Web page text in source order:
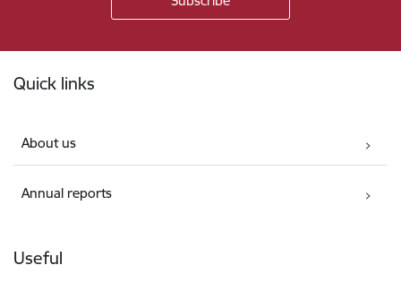
Quick links
About us
Annual reports
Useful